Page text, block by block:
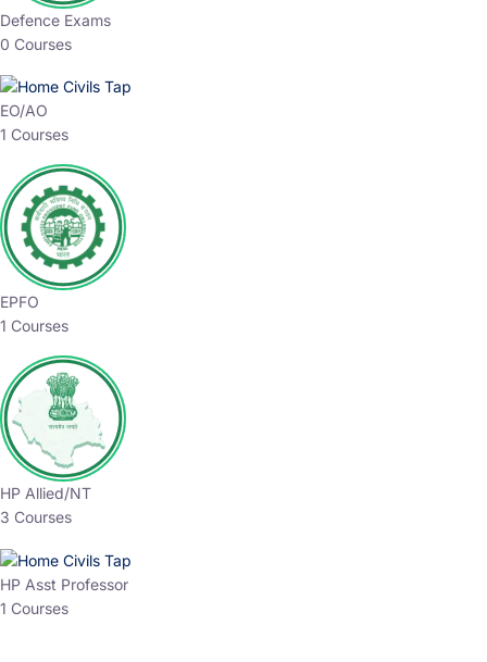
Defence Exams
0 Courses
EO/AO
1 Courses
EPFO
1 Courses
HP Allied/NT
3 Courses
HP Asst Professor
1 Courses